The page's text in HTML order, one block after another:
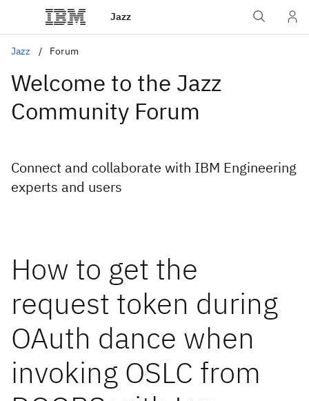
Jazz
Jazz Forum
Welcome to the Jazz
Community Forum
Connect and collaborate with IBM Engineering
experts and users
How to get the
request token during
OAuth dance when
invoking OSLC from